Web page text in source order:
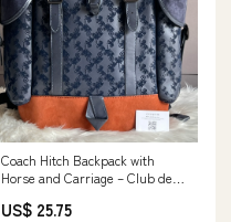
Coach Hitch Backpack with
Horse and Carriage – Club de
US$ 25.75